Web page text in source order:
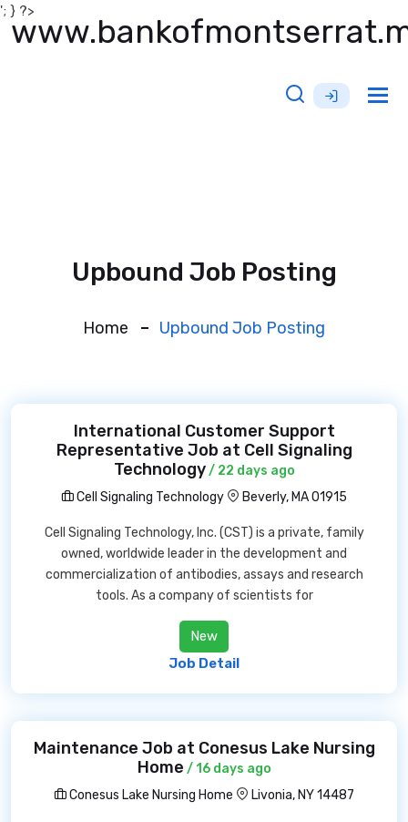
'; } ?>
Upbound Job Posting
Home Upbound Job Posting
International Customer Support
Representative Job at Cell Signaling
Technology/ 22 days ago
Cell Signaling Technology
Beverly, MA 01915
Cell Signaling Technology, Inc. (CST) is a private, family
owned, worldwide leader in the development and
commercialization of antibodies, assays and research
tools. As a company of scientists for
New
Job Detail
Maintenance Job at Conesus Lake Nursing
Home / 16 days ago
Conesus Lake Nursing Home
Livonia, NY 14487